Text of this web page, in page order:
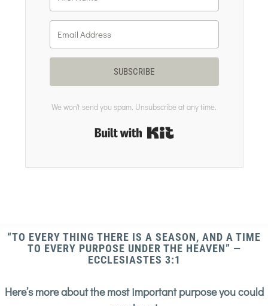
SUBSCRIBE
We won't send you spam. Unsubscribe at any time.
“TO EVERY THING THERE IS A SEASON, AND A TIME
TO EVERY PURPOSE UNDER THE HEAVEN” —
ECCLESIASTES 3:1
Here’s more about the most important purpose you could